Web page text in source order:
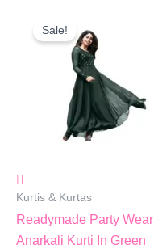
Sale!
Kurtis & Kurtas
Readymade Party Wear
Anarkali Kurti In Green
Price
Was:
₹520.00.